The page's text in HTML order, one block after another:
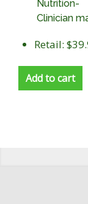
Nutrition-
Clinician
Retail:
Add to cart